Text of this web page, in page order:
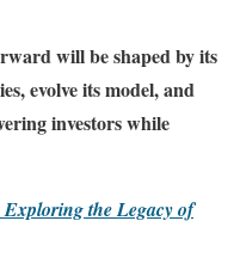
will be shaped by its
evolve its model, and
investors while
the Legacy of